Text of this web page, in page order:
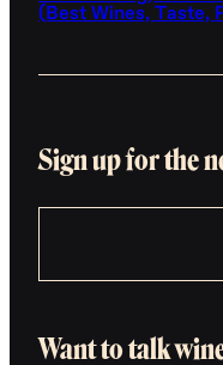
(Best Wines, Taste,
Sign up for the
Want to talk